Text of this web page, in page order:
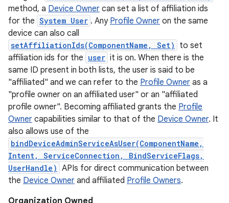
method, a Device Owner can set a list of affiliation ids
for the System User . Any Profile Owner on the same
device can also call
setAffiliationIds(ComponentName, Set)
to set
affiliation ids for the user it is on. When there is the
same ID present in both lists, the user is said to be
"affiliated" and we can refer to the Profile Owner as a
"profile owner on an affiliated user" or an "affiliated
profile owner". Becoming affiliated grants the Profile
Owner capabilities similar to that of the Device Owner. It
also allows use of the
bindDeviceAdminServiceAsUser(ComponentName,
Intent, ServiceConnection, BindServiceFlags,
UserHandle) APIs for direct communication between
the Device Owner and affiliated Profile Owners.
Organization Owned